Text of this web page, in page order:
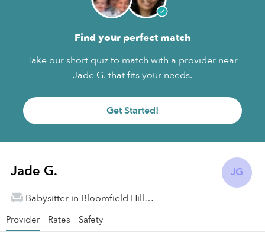
Find your perfect match
Take our short quiz to match with a provider near
Jade G. that fits your needs.
Get Started!
JG
Jade G.
Babysitter in Bloomfield Hills, MI
Provider Rates Safety